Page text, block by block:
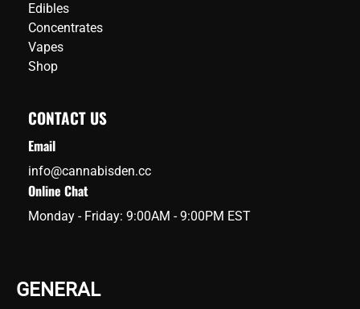
Edibles
Concentrates
Vapes
Shop
CONTACT US
Email
info@cannabisden.cc
Online Chat
Monday - Friday: 9:00AM - 9:00PM EST
GENERAL